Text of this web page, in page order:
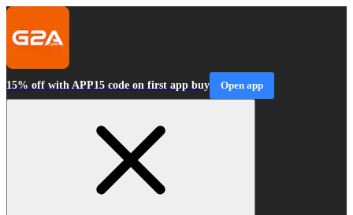
15% off with APP15 code on first app buy Open app